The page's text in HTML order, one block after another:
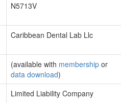
N5713V
Caribbean Dental Lab Llc
(available with membership or
data download)
Limited Liability Company